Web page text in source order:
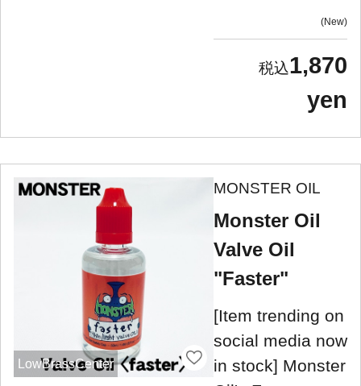
New
1,870
yen
LowBrassCenter
MONSTER OIL
Monster Oil
Valve Oil
"Faster"
[Item trending on
social media now
in stock] Monster